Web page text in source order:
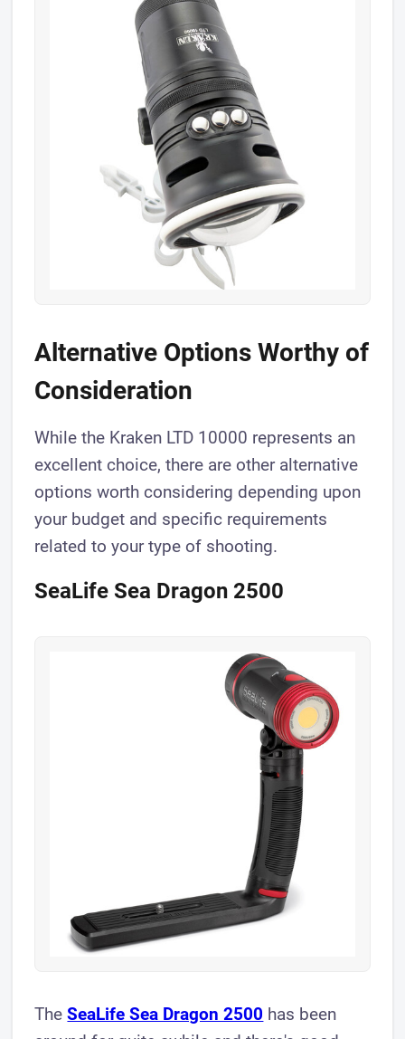
Alternative Options Worthy of
Consideration
While the Kraken LTD 10000 represents an
excellent choice, there are other alternative
options worth considering depending upon
your budget and specific requirements
related to your type of shooting.
SeaLife Sea Dragon 2500
TheSeaLife Sea Dragon 2500 has been